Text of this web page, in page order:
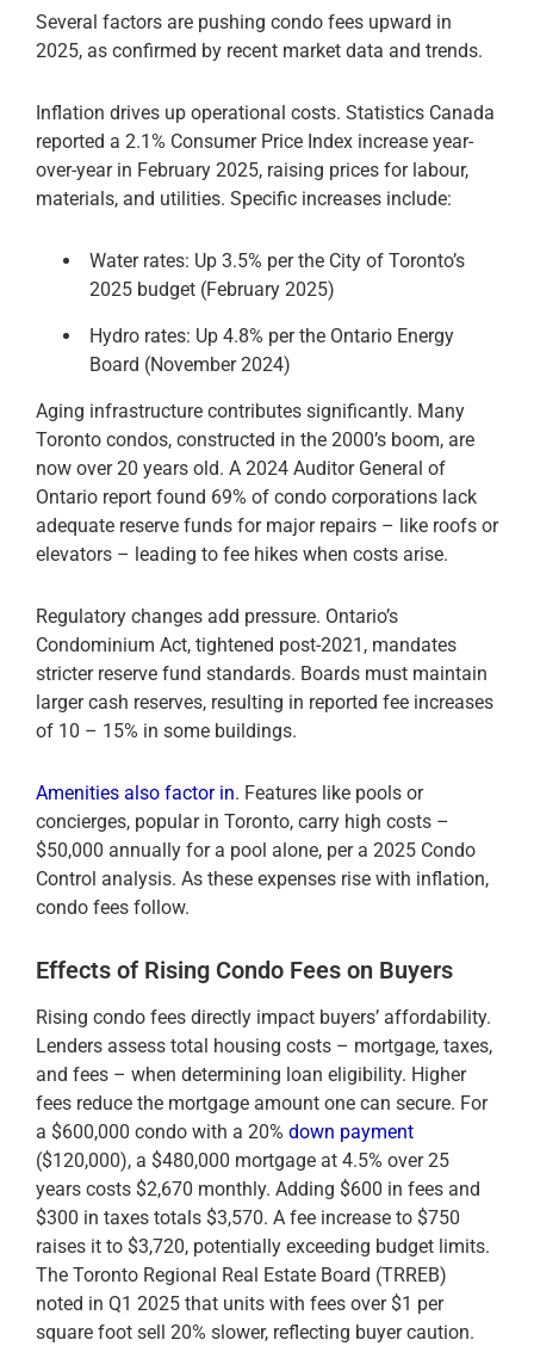
Several factors are pushing condo fees upward in
2025, as confirmed by recent market data and trends.
Inflation drives up operational costs. Statistics Canada
reported a 2.1% Consumer Price Index increase year-
over-year in February 2025, raising prices for labour,
materials, and utilities. Specific increases include:
Water rates: Up 3.5% per the City of Toronto’s
2025 budget (February 2025)
Hydro rates: Up 4.8% per the Ontario Energy
Board (November 2024)
Aging infrastructure contributes significantly. Many
Toronto condos, constructed in the 2000’s boom, are
now over 20 years old. A 2024 Auditor General of
Ontario report found 69% of condo corporations lack
adequate reserve funds for major repairs – like roofs or
elevators – leading to fee hikes when costs arise.
Regulatory changes add pressure. Ontario’s
Condominium Act, tightened post-2021, mandates
stricter reserve fund standards. Boards must maintain
larger cash reserves, resulting in reported fee increases
of 10 – 15% in some buildings.
Amenities also factor in. Features like pools or
concierges, popular in Toronto, carry high costs –
$50,000 annually for a pool alone, per a 2025 Condo
Control analysis. As these expenses rise with inflation,
condo fees follow.
Effects of Rising Condo Fees on Buyers
Rising condo fees directly impact buyers’ affordability.
Lenders assess total housing costs – mortgage, taxes,
and fees – when determining loan eligibility. Higher
fees reduce the mortgage amount one can secure. For
a $600,000 condo with a 20% down payment
($120,000), a $480,000 mortgage at 4.5% over 25
years costs $2,670 monthly. Adding $600 in fees and
$300 in taxes totals $3,570. A fee increase to $750
raises it to $3,720, potentially exceeding budget limits.
The Toronto Regional Real Estate Board (TRREB)
noted in Q1 2025 that units with fees over $1 per
square foot sell 20% slower, reflecting buyer caution.